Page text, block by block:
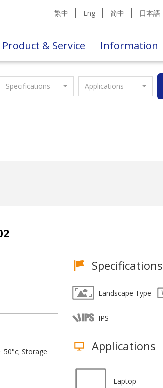
繁中 Eng 简中 日本語
Product & Service Information
Specifications Applications
Storage
Specifications
Landscape Type
IPS
Applications
Laptop